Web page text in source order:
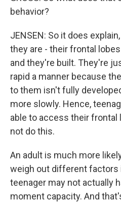
behavior?
JENSEN: So it does
they are - their frontal
and they're built. They're
rapid a manner because
to them isn't fully
more slowly. Hence,
able to access their frontal
not do this.
An adult is much more
weigh out different factors
teenager may not actually
moment capacity. And